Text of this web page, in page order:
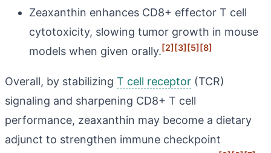
Zeaxanthin enhances CD8+ effector T cell
cytotoxicity, slowing tumor growth in mouse
models when given orally.[2][3][5][8]
Overall, by stabilizing T cell receptor (TCR)
signaling and sharpening CD8+ T cell
performance, zeaxanthin may become a dietary
adjunct to strengthen immune checkpoint